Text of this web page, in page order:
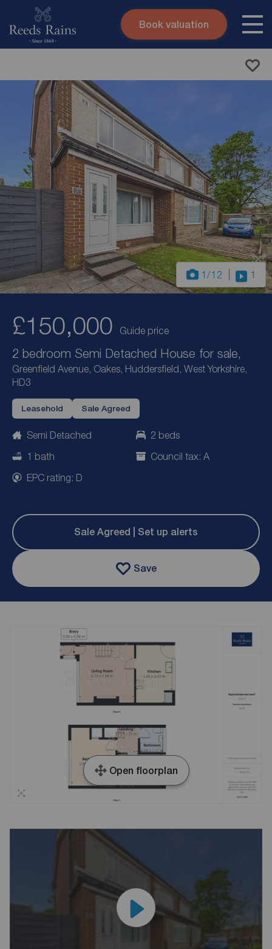
Skip to content
Submit
Book valuation
1 /12 1
£150,000 Guide price
2 bedroom Semi Detached House for sale,
Greenfield Avenue, Oakes, Huddersfield, West Yorkshire,
HD3
Leasehold Sale Agreed
Semi Detached
2 beds
1 bath
Council tax: A
EPC rating: D
Sale Agreed | Set up alerts
Save
Open floorplan